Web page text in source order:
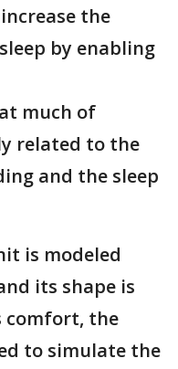
the
by enabling
much of
related to the
and the sleep
is modeled
its shape is
comfort, the
to simulate the